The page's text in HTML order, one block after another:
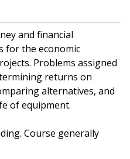
and financial
for the economic
Problems assigned
returns on
alternatives, and
of equipment.
Course generally